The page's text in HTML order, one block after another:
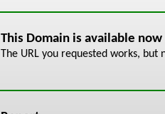
This Domain is available now
The URL you requested works,